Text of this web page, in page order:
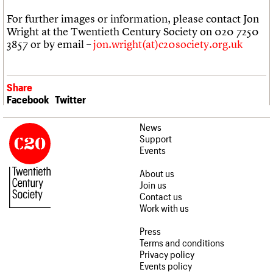
For further images or information, please contact Jon
Wright at the Twentieth Century Society on 020 7250
3857 or by email –jon.wright(at)c20society.org.uk
Share
Facebook Twitter
News
Support
Events
About us
Join us
Contact us
Work with us
Press
Terms and conditions
Privacy policy
Events policy